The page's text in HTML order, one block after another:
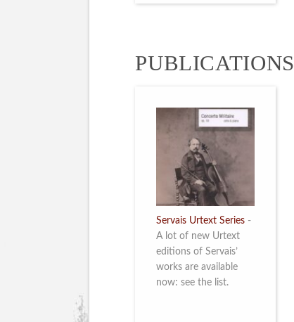
PUBLICATIONS
Servais Urtext Series -
A lot of new Urtext
editions of Servais’
works are available
now: see the list.